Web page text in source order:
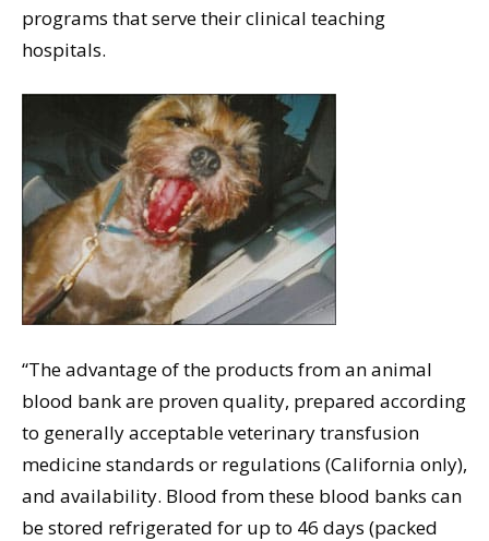
programs that serve their clinical teaching
hospitals.
“The advantage of the products from an animal
blood bank are proven quality, prepared according
to generally acceptable veterinary transfusion
medicine standards or regulations (California only),
and availability. Blood from these blood banks can
be stored refrigerated for up to 46 days (packed